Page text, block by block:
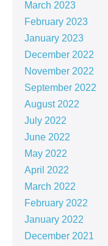
March 2023
February 2023
January 2023
December 2022
November 2022
September 2022
August 2022
July 2022
June 2022
May 2022
April 2022
March 2022
February 2022
January 2022
December 2021